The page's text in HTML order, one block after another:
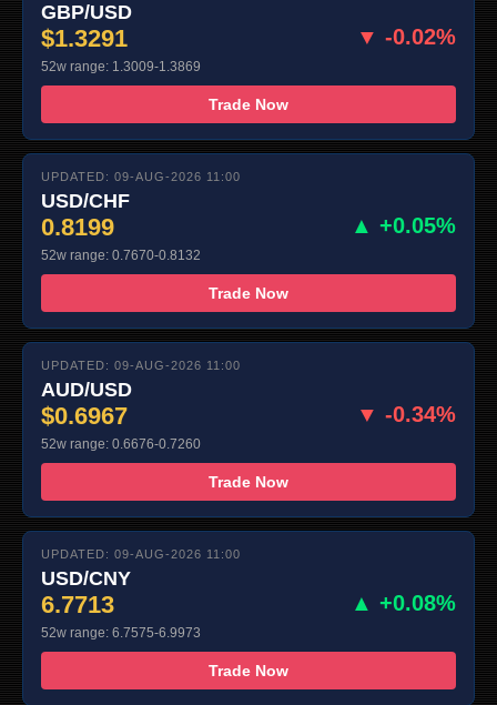
GBP/USD
$1.3291 ▼ -0.02%
52w range: 1.3009-1.3869
Trade Now
UPDATED: 09-AUG-2026 11:00
USD/CHF
0.8199 ▲ +0.05%
52w range: 0.7670-0.8132
Trade Now
UPDATED: 09-AUG-2026 11:00
AUD/USD
$0.6967 ▼ -0.34%
52w range: 0.6676-0.7260
Trade Now
UPDATED: 09-AUG-2026 11:00
USD/CNY
6.7713 ▲ +0.08%
52w range: 6.7575-6.9973
Trade Now